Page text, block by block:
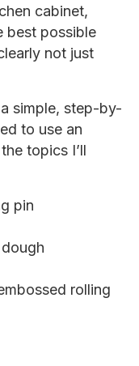
cabinet,
best possible
not just
simple, step-by-
to use an
topics I’ll
pin
rolling